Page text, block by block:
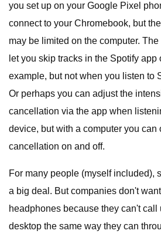
you set up on your Google Pixel
connect to your Chromebook, but
may be limited on the computer.
let you skip tracks in the Spotify app
example, but not when you listen to
Or perhaps you can adjust the
cancellation via the app when
device, but with a computer you can
cancellation on and off.
For many people (myself included),
a big deal. But companies don't
headphones because they can't call
desktop the same way they can